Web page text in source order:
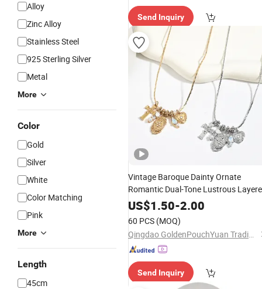
Alloy
Zinc Alloy
Stainless Steel
925 Sterling Silver
Metal
More
Color
Gold
Silver
White
Color Matching
Pink
More
Length
45cm
Send Inquiry
Vintage Baroque Dainty Ornate
Romantic Dual-Tone Lustrous
PearlCrystal AlloySnake Chain
Jewelry
US$1.50-2.00
60 PCS (MOQ)
Qingdao GoldenPouchYuan Trading Co., Ltd.
Send Inquiry